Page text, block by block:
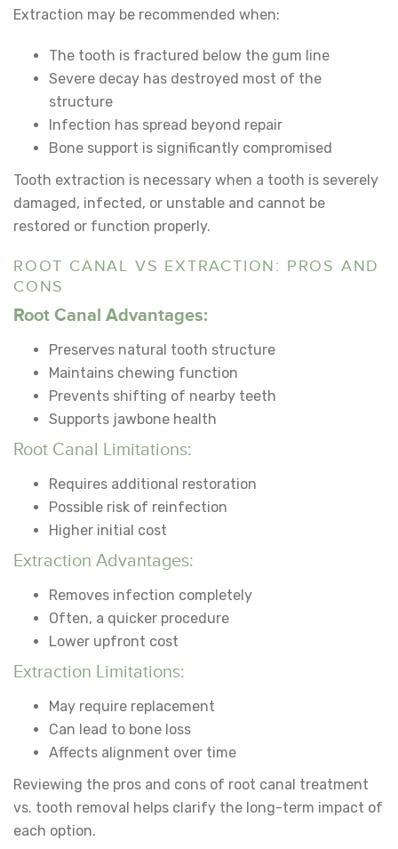
Extraction may be recommended when:
The tooth is fractured below the gum line
Severe decay has destroyed most of the
structure
Infection has spread beyond repair
Bone support is significantly compromised
Tooth extraction is necessary when a tooth is severely
damaged, infected, or unstable and cannot be
restored or function properly.
ROOT CANAL VS EXTRACTION: PROS AND
CONS
Root Canal Advantages:
Preserves natural tooth structure
Maintains chewing function
Prevents shifting of nearby teeth
Supports jawbone health
Root Canal Limitations:
Requires additional restoration
Possible risk of reinfection
Higher initial cost
Extraction Advantages:
Removes infection completely
Often, a quicker procedure
Lower upfront cost
Extraction Limitations:
May require replacement
Can lead to bone loss
Affects alignment over time
Reviewing the pros and cons of root canal treatment
vs. tooth removal helps clarify the long-term impact of
each option.